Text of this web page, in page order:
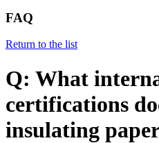
FAQ
Return to the list
Q: What
certifications
insulating